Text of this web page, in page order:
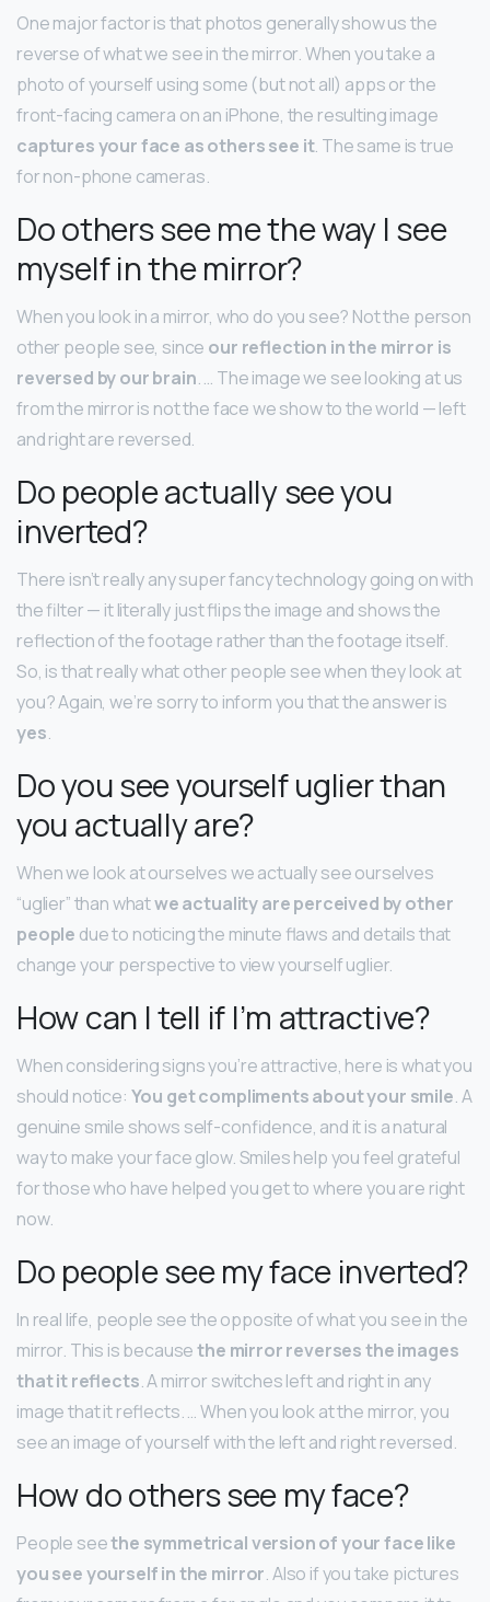
One major factor is that photos generally show us the
reverse of what we see in the mirror. When you take a
photo of yourself using some (but not all) apps or the
front-facing camera on an iPhone, the resulting image
captures your face as others see it. The same is true
for non-phone cameras.
Do others see me the way I see
myself in the mirror?
When you look in a mirror, who do you see? Not the person
other people see, since our reflection in the mirror is
reversed by our brain. … The image we see looking at us
from the mirror is not the face we show to the world — left
and right are reversed.
Do people actually see you
inverted?
There isn’t really any super fancy technology going on with
the filter — it literally just flips the image and shows the
reflection of the footage rather than the footage itself.
So, is that really what other people see when they look at
you? Again, we’re sorry to inform you that the answer is
yes.
Do you see yourself uglier than
you actually are?
When we look at ourselves we actually see ourselves
“uglier” than whatwe actuality are perceived by other
people due to noticing the minute flaws and details that
change your perspective to view yourself uglier.
How can I tell if I’m attractive?
When considering signs you’re attractive, here is what you
should notice: You get compliments about your smile. A
genuine smile shows self-confidence, and it is a natural
way to make your face glow. Smiles help you feel grateful
for those who have helped you get to where you are right
now.
Do people see my face inverted?
In real life, people see the opposite of what you see in the
mirror. This is becausethe mirror reverses the images
that it reflects. A mirror switches left and right in any
image that it reflects. … When you look at the mirror, you
see an image of yourself with the left and right reversed.
How do others see my face?
People seethe symmetrical version of your face like
you see yourself in the mirror. Also if you take pictures